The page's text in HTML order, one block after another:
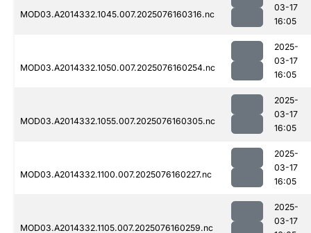
MOD03.A2014332.1045.007.2025076160316.nc
03-17
16:05
MOD03.A2014332.1050.007.2025076160254.nc
2025-
03-17
16:05
MOD03.A2014332.1055.007.2025076160305.nc
2025-
03-17
16:05
MOD03.A2014332.1100.007.2025076160227.nc
2025-
03-17
16:05
MOD03.A2014332.1105.007.2025076160259.nc
2025-
03-17